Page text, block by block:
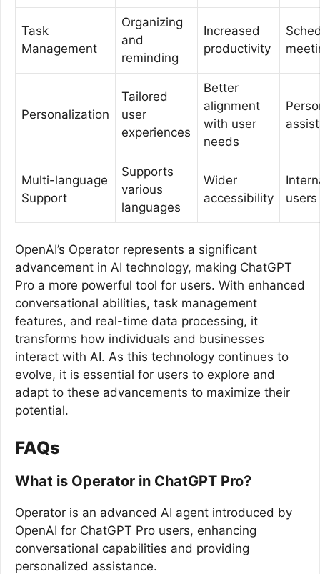
Task
Management
Organizing
and
reminding
Increased
productivity
Personalization
Tailored
user
experiences
Better
alignment
with user
needs
Multi-language
Support
Supports
various
languages
Wider
accessibility
users
OpenAI’s Operator represents a significant
advancement in AI technology, making ChatGPT
Pro a more powerful tool for users. With enhanced
conversational abilities, task management
features, and real-time data processing, it
transforms how individuals and businesses
interact with AI. As this technology continues to
evolve, it is essential for users to explore and
adapt to these advancements to maximize their
potential.
FAQs
What is Operator in ChatGPT Pro?
Operator is an advanced AI agent introduced by
OpenAI for ChatGPT Pro users, enhancing
conversational capabilities and providing
personalized assistance.